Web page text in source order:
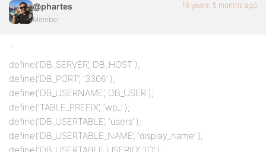
@phartes
Member
15 years, 5 months ago
`
define(‘DB_SERVER’, DB_HOST );
define(‘DB_PORT’, ‘3306’ );
define(‘DB_USERNAME’, DB_USER );
define(‘TABLE_PREFIX’, ‘wp_’ );
define(‘DB_USERTABLE’, ‘users’ );
define(‘DB_USERTABLE_NAME’, ‘display_name’ );